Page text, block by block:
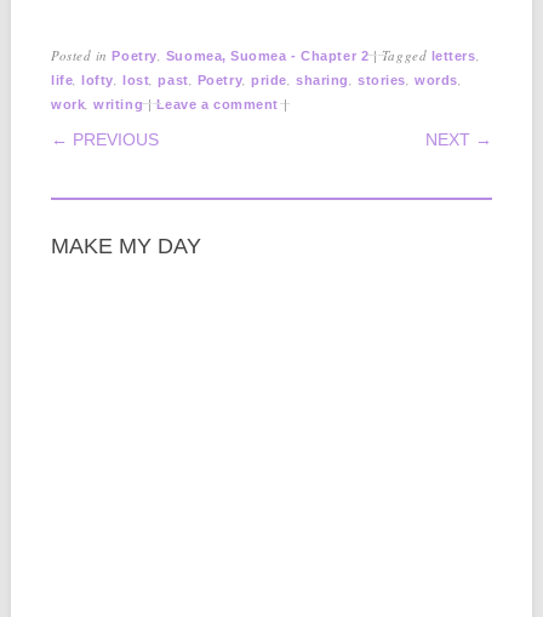
Posted inPoetry Suomea, Suomea - Chapter 2 |Tagged letters
life ,lofty ,lost ,past Poetry ,pride ,sharing stories words
work ,writing |Leave a comment |
POST NAVIGATION
← PREVIOUS NEXT →
MAKE MY DAY